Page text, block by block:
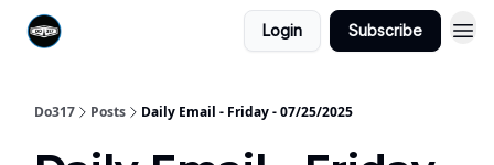
Login Subscribe
Do317 Posts Daily Email - Friday - 07/25/2025